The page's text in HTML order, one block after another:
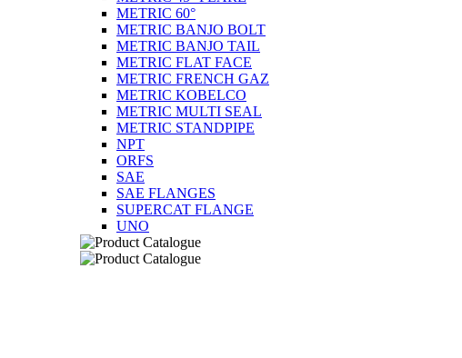
METRIC 60°
METRIC BANJO BOLT
METRIC BANJO TAIL
METRIC FLAT FACE
METRIC FRENCH GAZ
METRIC KOBELCO
METRIC MULTI SEAL
METRIC STANDPIPE
NPT
ORFS
SAE
SAE FLANGES
SUPERCAT FLANGE
UNO